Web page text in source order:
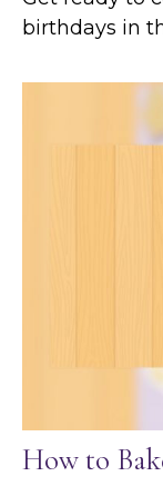
birthdays in
How to